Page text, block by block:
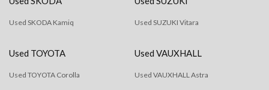
Used SKODA Kamiq Used SUZUKI Vitara
Used TOYOTA
Used TOYOTA Corolla
Used VAUXHALL
Used VAUXHALL Astra